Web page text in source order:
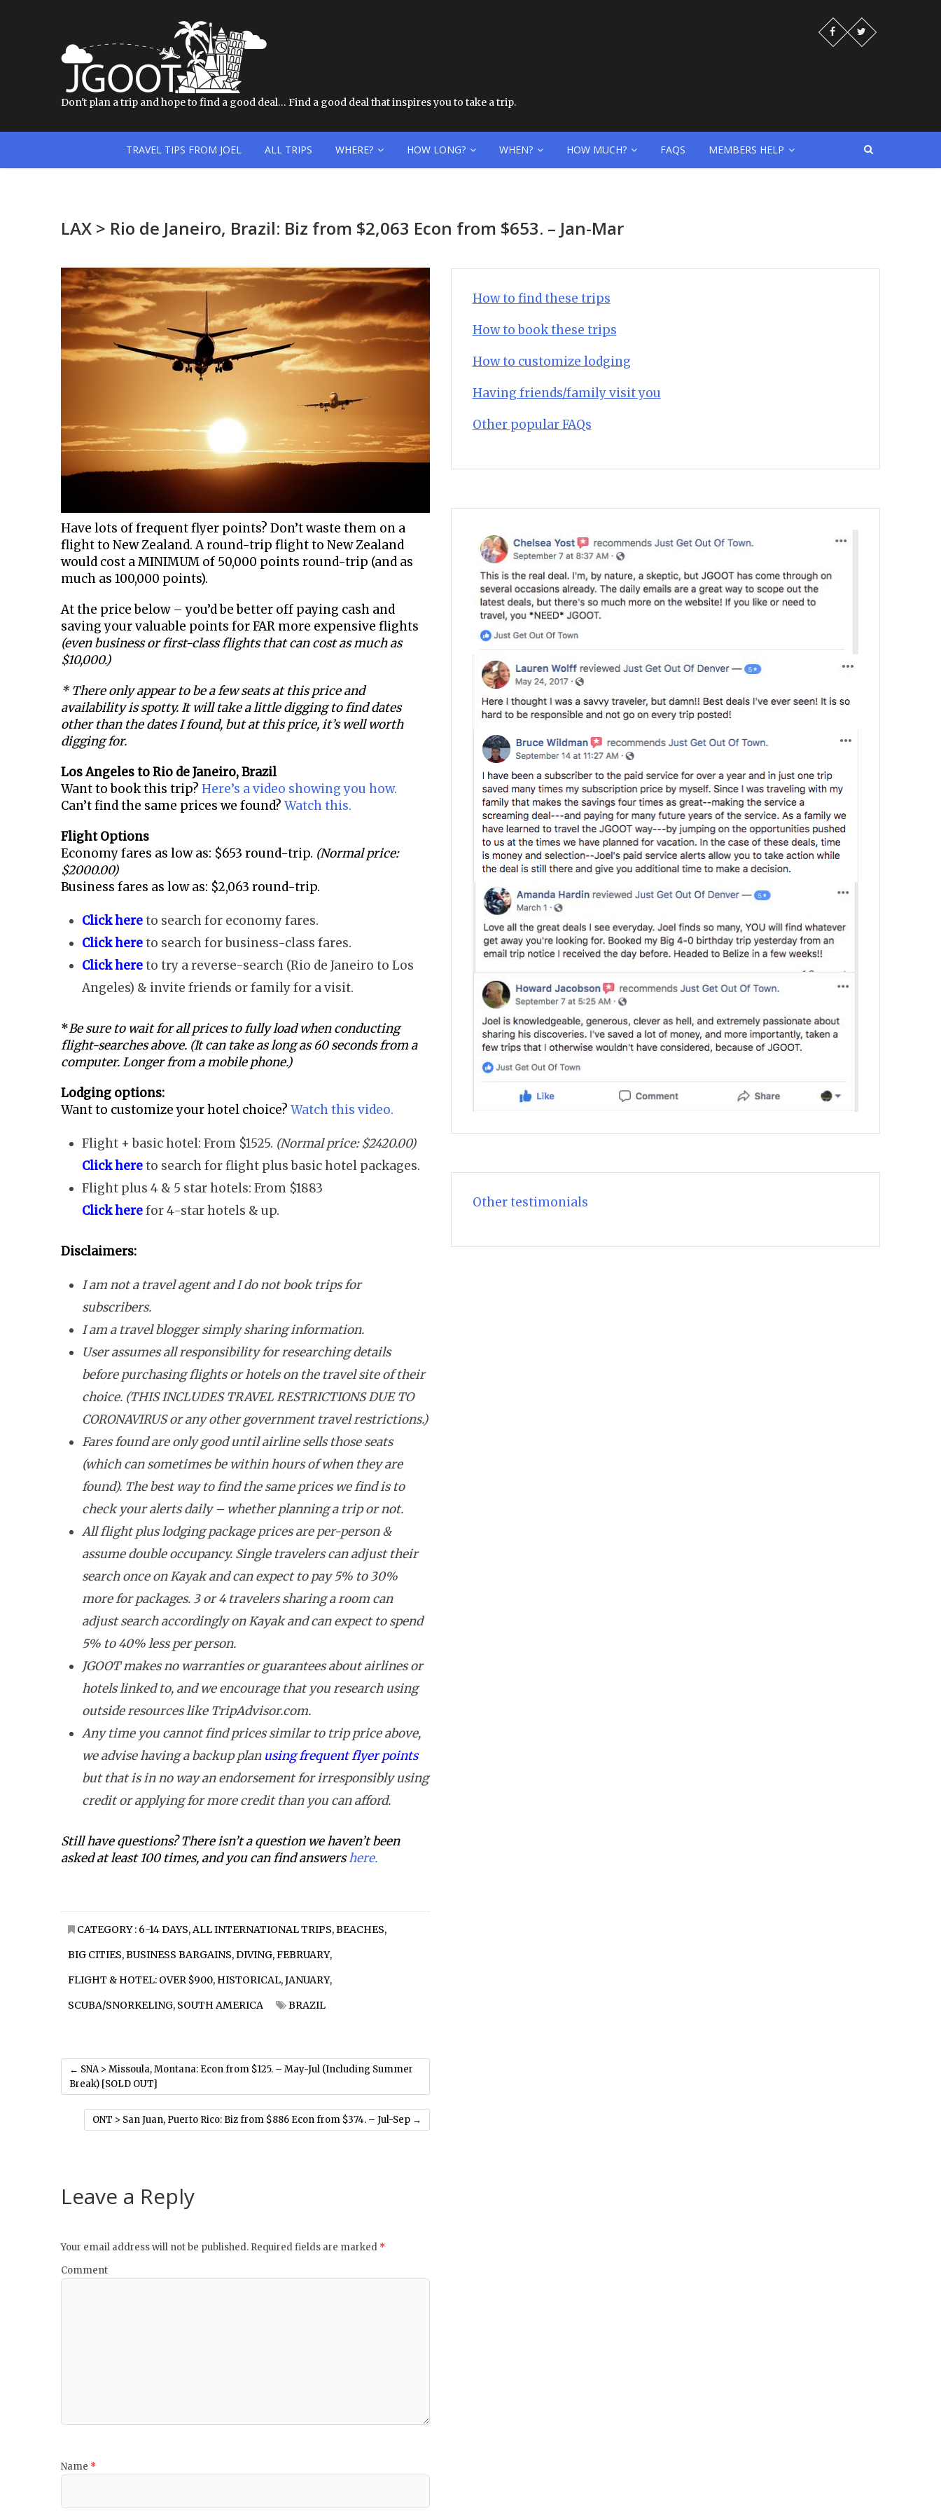
Don't plan a trip and hope to find a good deal… Find a good deal that inspires you to take a trip.
TRAVEL TIPS FROM JOEL ALL TRIPS WHERE? HOW LONG? WHEN? HOW MUCH? FAQS MEMBERS HELP
LAX > Rio de Janeiro, Brazil: Biz from $2,063 Econ from $653. – Jan-Mar
Have lots of frequent flyer points? Don’t waste them on a
flight to New Zealand. A round-trip flight to New Zealand
would cost a MINIMUM of 50,000 points round-trip (and as
much as 100,000 points).
At the price below – you’d be better off paying cash and
saving your valuable points for FAR more expensive flights
(even business or first-class flights that can cost as much as
$10,000.)
* There only appear to be a few seats at this price and
availability is spotty. It will take a little digging to find dates
other than the dates I found, but at this price, it’s well worth
digging for.
Los Angeles toRio de Janeiro, Brazil
Want to book this trip? Here’s a video showing you how.
Can’t find the same prices we found? Watch this.
Flight Options
Economy fares as low as: $653 round-trip. (Normal price:
$2000.00)
Business fares as low as: $2,063 round-trip.
Click hereto search for economy fares.
Click hereto search for business-class fares.
Click hereto try a reverse-search (Rio de Janeiro to Los
Angeles) & invite friends or family for a visit.
*Be sure to wait for all prices to fully load when conducting
flight-searches above. (It can take as long as 60 seconds from a
computer. Longer from a mobile phone.)
Lodging options:
Want to customize your hotel choice? Watch this video.
Flight + basic hotel: From $1525. (Normal price: $2420.00)
Click hereto search for flight plus basic hotel packages.
Flight plus 4 & 5 star hotels: From $1883
Click herefor 4-star hotels & up.
Disclaimers:
I am not a travel agent and I do not book trips for
subscribers.
I am a travel blogger simply sharing information.
User assumes all responsibility for researching details
before purchasing flights or hotels on the travel site of their
choice. (THIS INCLUDES TRAVEL RESTRICTIONS DUE TO
CORONAVIRUS or any other government travel restrictions.)
Fares found are only good until airline sells those seats
(which can sometimes be within hours of when they are
found). The best way to find the same prices we find is to
check your alerts daily – whether planning a trip or not.
All flight plus lodging package prices are per-person &
assume double occupancy. Single travelers can adjust their
search once on Kayak and can expect to pay 5% to 30%
more for packages. 3 or 4 travelers sharing a room can
adjust search accordingly on Kayak and can expect to spend
5% to 40% less per person.
JGOOT makes no warranties or guarantees about airlines or
hotels linked to, and we encourage that you research using
outside resources like TripAdvisor.com.
Any time you cannot find prices similar to trip price above,
we advise having a backup plan using frequent flyer points
but that is in no way an endorsement for irresponsibly using
credit or applying for more credit than you can afford.
Still have questions? There isn’t a question we haven’t been
asked at least 100 times, and you can find answershere.
CATEGORY : 6-14 DAYS,ALL INTERNATIONAL TRIPS,BEACHES,
BIG CITIES,BUSINESS BARGAINS,DIVING,FEBRUARY,
FLIGHT & HOTEL: OVER $900, HISTORICAL,JANUARY,
SCUBA/SNORKELING, SOUTH AMERICA BRAZIL
← SNA > Missoula, Montana: Econ from $125. – May-Jul (Including Summer
Break) [SOLD OUT]
ONT > San Juan, Puerto Rico: Biz from $886 Econ from $374. – Jul-Sep →
Leave a Reply
Your email address will not be published. Required fields are marked *
Comment
Name *
How to find these trips
How to book these trips
How to customize lodging
Having friends/family visit you
Other popular FAQs
Other testimonials